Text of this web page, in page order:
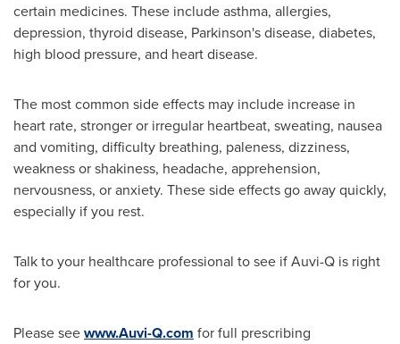
certain medicines. These include asthma, allergies,
depression, thyroid disease, Parkinson's disease, diabetes,
high blood pressure, and heart disease.
The most common side effects may include increase in
heart rate, stronger or irregular heartbeat, sweating, nausea
and vomiting, difficulty breathing, paleness, dizziness,
weakness or shakiness, headache, apprehension,
nervousness, or anxiety. These side effects go away quickly,
especially if you rest.
Talk to your healthcare professional to see if Auvi-Q is right
for you.
Please seewww.Auvi-Q.com for full prescribing